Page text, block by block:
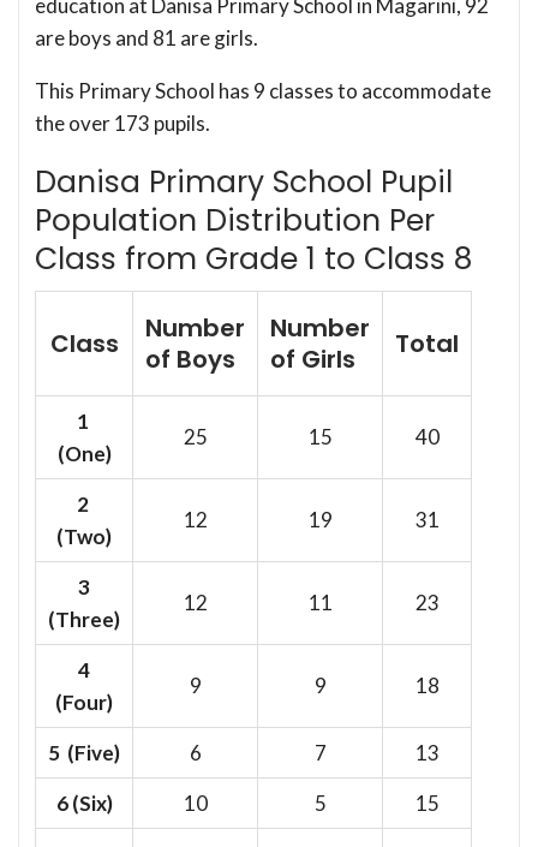
education at Danisa Primary School in Magarini, 92
are boys and 81 are girls.
This Primary School has 9 classes to accommodate
the over 173 pupils.
Danisa Primary School Pupil
Population Distribution Per
Class from Grade 1 to Class 8
Class
Number
of Boys
Number
of Girls
Total
1
(One)
25 15 40
2
(Two)
12 19 31
3
(Three)
12 11 23
4
(Four)
9 9 18
5 (Five) 6 7
13
6(Six) 10 5
15